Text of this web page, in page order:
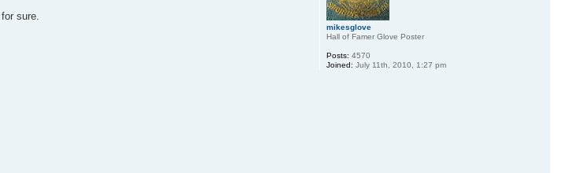
sure.
mikesglove
Hall of Famer Glove Poster
Posts: 4570
Joined: July 11th, 2010, 1:27 pm